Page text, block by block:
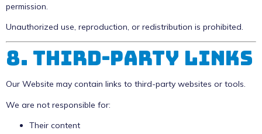
permission.
Unauthorized use, reproduction, or redistribution is prohibited.
8. Third-Party Links
Our Website may contain links to third-party websites or tools.
We are not responsible for:
Their content